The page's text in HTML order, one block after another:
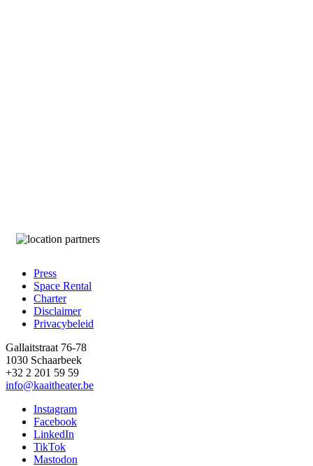
Footer
Press
Space Rental
Charter
Disclaimer
Privacybeleid
Gallaitstraat 76-78
1030 Schaarbeek
+32 2 201 59 59
info@kaaitheater.be
Instagram
Facebook
LinkedIn
TikTok
Mastodon